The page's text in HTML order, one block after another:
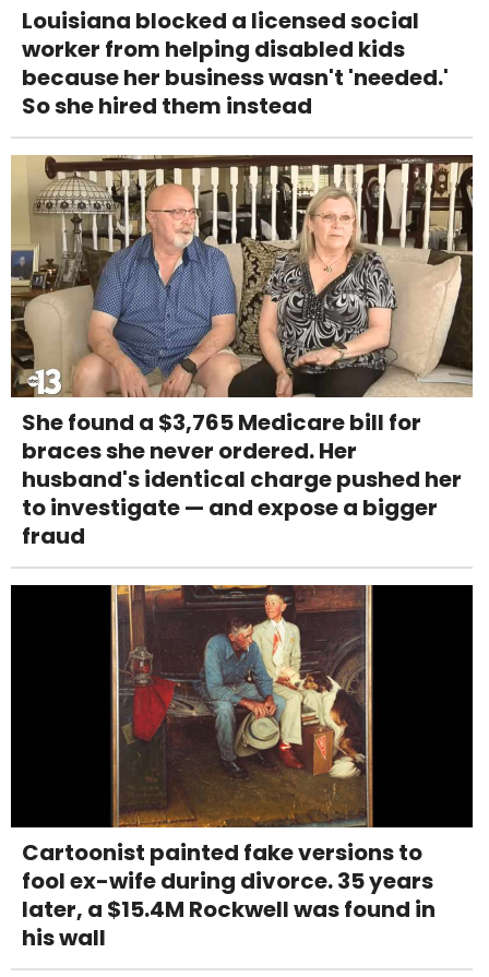
Louisiana blocked a licensed social
worker from helping disabled kids
because her business wasn't 'needed.'
So she hired them instead
She found a $3,765 Medicare bill for
braces she never ordered. Her
husband's identical charge pushed her
to investigate — and expose a bigger
fraud
Cartoonist painted fake versions to
fool ex-wife during divorce. 35 years
later, a $15.4M Rockwell was found in
his wall